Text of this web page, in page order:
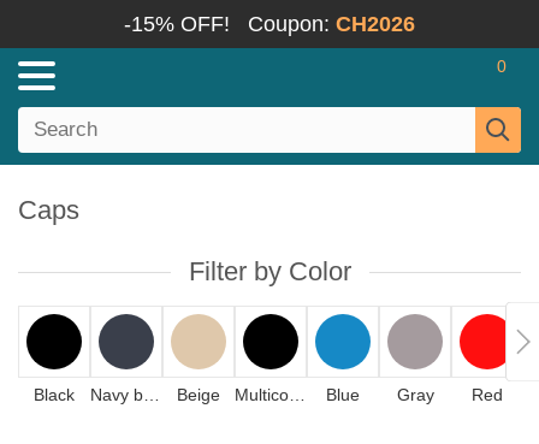
-15% OFF! Coupon: CH2026
0
Caps
Filter by Color
Black Beige Blue Gray Red